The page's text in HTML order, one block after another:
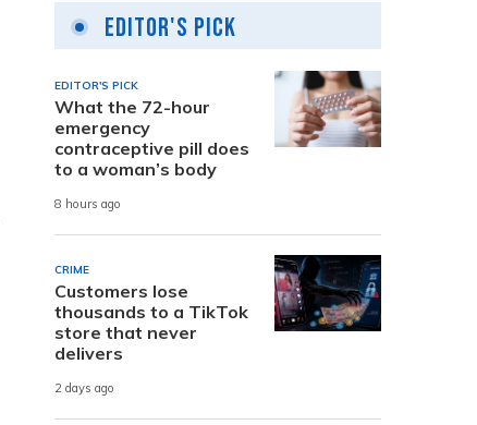
Editor's Pick
EDITOR'S PICK
What the 72-hour
emergency
contraceptive pill does
to a woman’s body
8 hours ago
CRIME
Customers lose
thousands to a TikTok
store that never
delivers
2 days ago